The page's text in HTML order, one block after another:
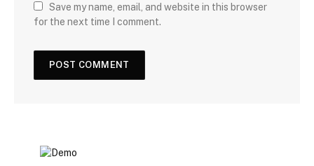
Save my name, email, and website in this browser
for the next time I comment.